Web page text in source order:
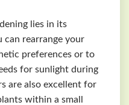
lies in its
can rearrange your
preferences or to
for sunlight during
are also excellent for
within a small